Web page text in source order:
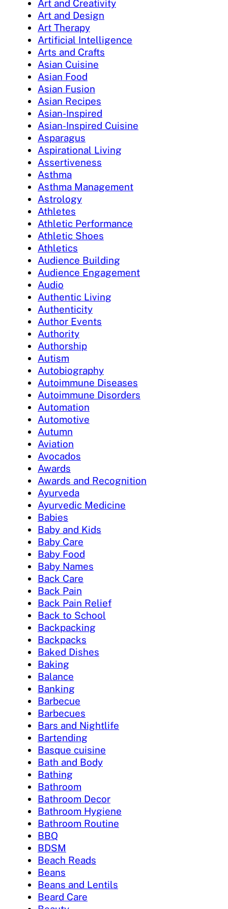
Art and Creativity
Art and Design
Art Therapy
Artificial Intelligence
Arts and Crafts
Asian Cuisine
Asian Food
Asian Fusion
Asian Recipes
Asian-Inspired
Asian-Inspired Cuisine
Asparagus
Aspirational Living
Assertiveness
Asthma
Asthma Management
Astrology
Athletes
Athletic Performance
Athletic Shoes
Athletics
Audience Building
Audience Engagement
Audio
Authentic Living
Authenticity
Author Events
Authority
Authorship
Autism
Autobiography
Autoimmune Diseases
Autoimmune Disorders
Automation
Automotive
Autumn
Aviation
Avocados
Awards
Awards and Recognition
Ayurveda
Ayurvedic Medicine
Babies
Baby and Kids
Baby Care
Baby Food
Baby Names
Back Care
Back Pain
Back Pain Relief
Back to School
Backpacking
Backpacks
Baked Dishes
Baking
Balance
Banking
Barbecue
Barbecues
Bars and Nightlife
Bartending
Basque cuisine
Bath and Body
Bathing
Bathroom
Bathroom Decor
Bathroom Hygiene
Bathroom Routine
BBQ
BDSM
Beach Reads
Beans
Beans and Lentils
Beard Care